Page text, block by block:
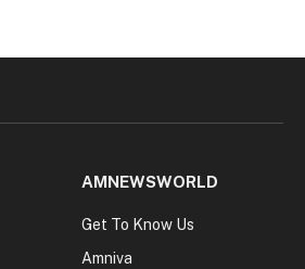
AMNEWSWORLD
Get To Know Us
Amniva